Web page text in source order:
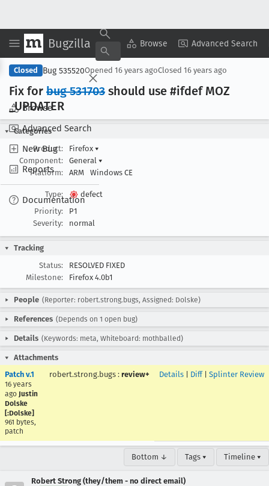
Bugzilla Browse Advanced Search
Browse
Advanced Search
New Bug
Reports
Documentation
Copy Summary ▾ View ▾
Closed Bug 535520Opened 16 years agoClosed 16 years ago
Fix for bug 531703 should use #ifdef MOZ
_UPDATER
Categories
Product:
Firefox ▾
Component:
General ▾
Platform:
ARM Windows CE
Type:
defect
Priority:
P1
Severity:
normal
Tracking
Status:
RESOLVED FIXED
Milestone:
Firefox 4.0b1
People (Reporter: robert.strong.bugs, Assigned: Dolske)
References (Depends on 1 open bug)
Details (Keywords: meta, Whiteboard: mothballed)
Attachments
Patch v.1
16 years
ago Justin
Dolske
[:Dolske]
961 bytes,
patch
robert.strong.bugs : review+ Details Diff| Splinter Review
Bottom ↓ Tags ▾ Timeline ▾
Robert Strong (they/them - no direct email)